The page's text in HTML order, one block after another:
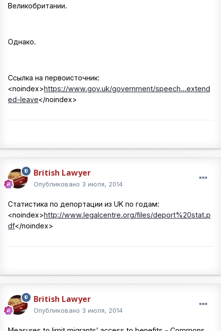
Великобритании.
Однако.
Ссылка на первоисточник:
<noindex>https://www.gov.uk/government/speech...extend
ed-leave</noindex>
British Lawyer
Опубликовано 3 июля, 2014
Статистика по депортации из UK по годам:
<noindex>http://www.legalcentre.org/files/deport%20stat.p
df</noindex>
British Lawyer
Опубликовано 3 июля, 2014